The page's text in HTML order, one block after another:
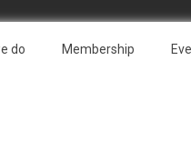
do Membership